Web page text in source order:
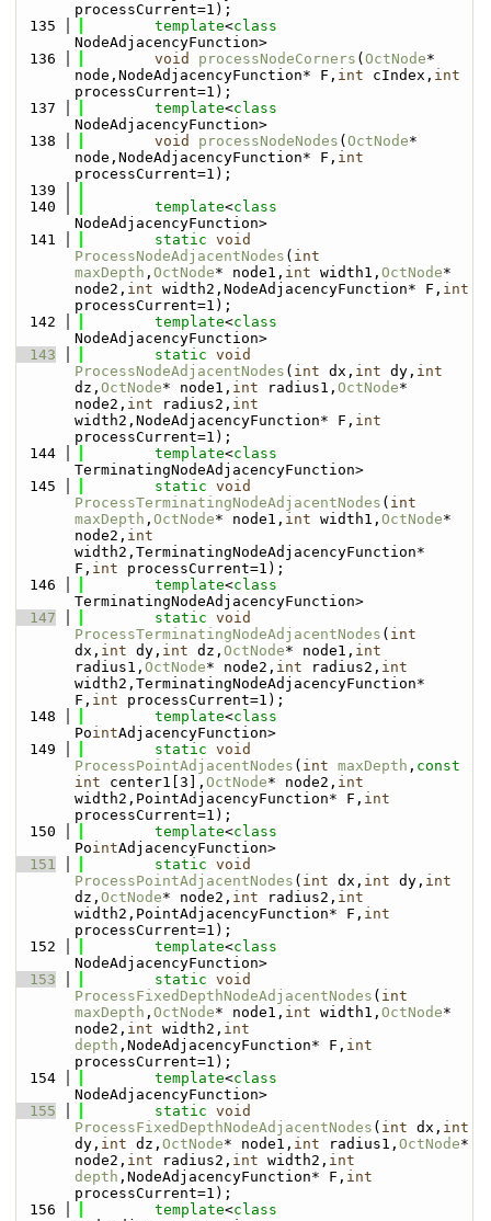
processCurrent=1);
  135
template<class
NodeAdjacencyFunction>
  136
void processNodeCorners ( OctNode*
node,NodeAdjacencyFunction* F, int cIndex, int
processCurrent=1);
  137
template<class
NodeAdjacencyFunction>
  138
void processNodeNodes ( OctNode*
node,NodeAdjacencyFunction* F, int
processCurrent=1);
  139
  140
template<class
NodeAdjacencyFunction>
  141
static void
ProcessNodeAdjacentNodes ( int
maxDepth , OctNode* node1, int width1, OctNode*
node2, int width2,NodeAdjacencyFunction* F, int
processCurrent=1);
  142
template<class
NodeAdjacencyFunction>
  143
static void
ProcessNodeAdjacentNodes ( int dx, int dy, int
dz, OctNode* node1, int radius1, OctNode*
node2, int radius2, int
width2,NodeAdjacencyFunction* F, int
processCurrent=1);
  144
template<class
TerminatingNodeAdjacencyFunction>
  145
static void
ProcessTerminatingNodeAdjacentNodes ( int
maxDepth , OctNode* node1, int width1, OctNode*
node2, int
width2,TerminatingNodeAdjacencyFunction*
F, int processCurrent=1);
  146
template<class
TerminatingNodeAdjacencyFunction>
  147
static void
ProcessTerminatingNodeAdjacentNodes ( int
dx, int dy, int dz, OctNode* node1, int
radius1, OctNode* node2, int radius2, int
width2,TerminatingNodeAdjacencyFunction*
F, int processCurrent=1);
  148
template<class
PointAdjacencyFunction>
  149
static void
ProcessPointAdjacentNodes ( int maxDepth , const
int center1[3], OctNode* node2, int
width2,PointAdjacencyFunction* F, int
processCurrent=1);
  150
template<class
PointAdjacencyFunction>
  151
static void
ProcessPointAdjacentNodes ( int dx, int dy, int
dz, OctNode* node2, int radius2, int
width2,PointAdjacencyFunction* F, int
processCurrent=1);
  152
template<class
NodeAdjacencyFunction>
  153
static void
ProcessFixedDepthNodeAdjacentNodes ( int
maxDepth , OctNode* node1, int width1, OctNode*
node2, int width2, int
depth ,NodeAdjacencyFunction* F, int
processCurrent=1);
  154
template<class
NodeAdjacencyFunction>
  155
static void
ProcessFixedDepthNodeAdjacentNodes ( int dx, int
dy, int dz, OctNode* node1, int radius1, OctNode*
node2, int radius2, int width2, int
depth ,NodeAdjacencyFunction* F, int
processCurrent=1);
  156
template<class